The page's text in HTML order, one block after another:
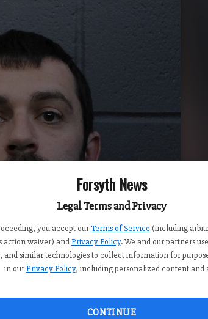
Forsyth News
Legal Terms and Privacy
you accept our Terms of Service (including
action waiver) and Privacy Policy. We and our partners
and similar technologies to collect information for
in our Privacy Policy, including personalized content and
CONTINUE